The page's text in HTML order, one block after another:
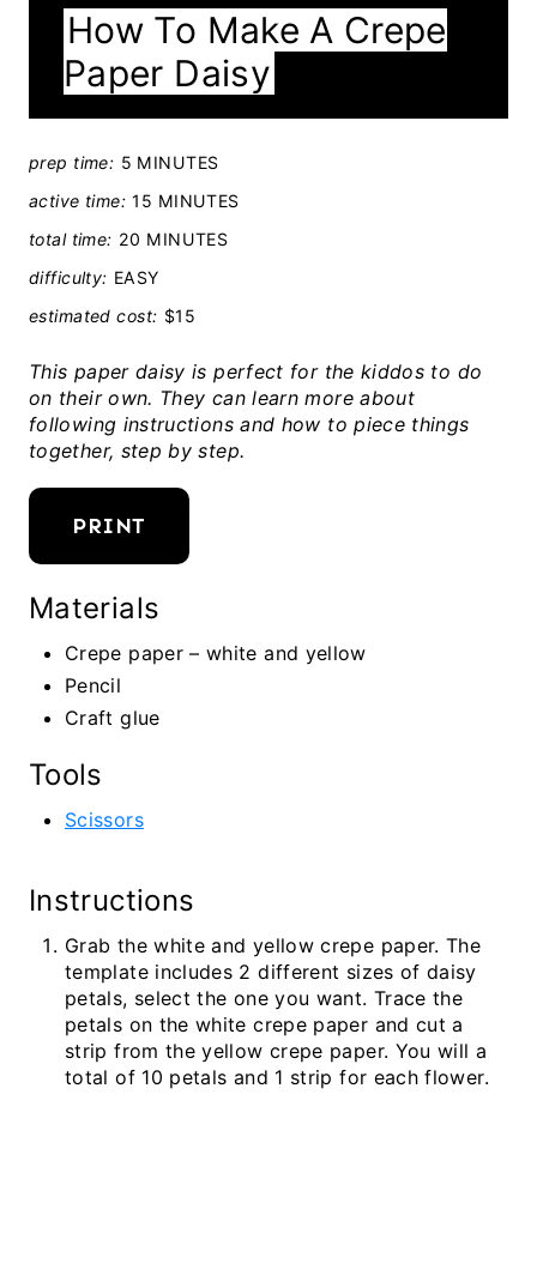
E
L
D
How To Make A Crepe
Paper Daisy
prep time: 5 MINUTES
active time: 15 MINUTES
total time: 20 MINUTES
difficulty: EASY
estimated cost: $15
This paper daisy is perfect for the kiddos to do
on their own. They can learn more about
following instructions and how to piece things
together, step by step.
PRINT
Materials
Crepe paper – white and yellow
Pencil
Craft glue
Tools
Scissors
Instructions
Grab the white and yellow crepe paper. The
template includes 2 different sizes of daisy
petals, select the one you want. Trace the
petals on the white crepe paper and cut a
strip from the yellow crepe paper. You will a
total of 10 petals and 1 strip for each flower.